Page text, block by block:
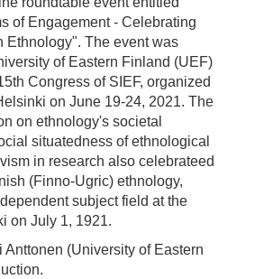
of Engagement - Celebrating
Ethnology". The event was
of Eastern Finland (UEF)
Congress of SIEF, organized
on June 19-24, 2021. The
on ethnology's societal
situatedness of ethnological
in research also celebrateed
(Finno-Ugric) ethnology,
subject field at the
on July 1, 1921.
Anttonen (University of Eastern